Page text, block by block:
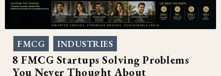
FMCG INDUSTRIES
8 FMCG Startups Solving Problems
You Never Thought About